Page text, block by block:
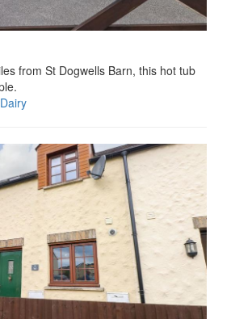
from St Dogwells Barn, this hot tub